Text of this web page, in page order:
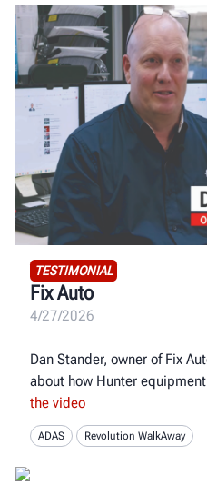
TESTIMONIAL
Fix Auto
4/27/2026
Dan Stander, owner of Fix
about how Hunter
the video
ADAS Revolution WalkAway